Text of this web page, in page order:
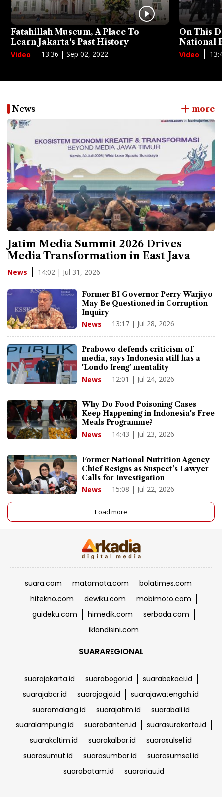
Fatahillah Museum, A Place To
Learn Jakarta's Past History
Video 13:36 | Sep 02, 2022
On This
National
Video
News more
Jatim Media Summit 2026 Drives
Media Transformation in East Java
News 14:02 | Jul 31, 2026
Former BI Governor Perry Warjiyo
May Be Questioned in Corruption
Inquiry
News 13:17 | Jul 28, 2026
Prabowo defends criticism of
media, says Indonesia still has a
'Londo Ireng' mentality
News 12:01 | Jul 24, 2026
Why Do Food Poisoning Cases
Keep Happening in Indonesia's Free
Meals Programme?
News 14:43 | Jul 23, 2026
Former National Nutrition Agency
Chief Resigns as Suspect's Lawyer
Calls for Investigation
News 15:08 | Jul 22, 2026
Load more
suara.com matamata.com
bolatimes.com
hitekno.com
dewiku.com
mobimoto.com
guideku.com
himedik.com
serbada.com
iklandisini.com
SUARAREGIONAL
suarajakarta.id suarabogor.id
suarabekaci.id
suarajabar.id
suarajogja.id
suarajawatengah.id
suaramalang.id
suarajatim.id
suarabali.id
suaralampung.id
suarabanten.id
suarasurakarta.id
suarakaltim.id
suarakalbar.id
suarasulsel.id
suarasumut.id
suarasumbar.id
suarasumsel.id
suarabatam.id
suarariau.id